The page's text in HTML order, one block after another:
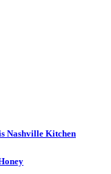
Nashville Kitchen